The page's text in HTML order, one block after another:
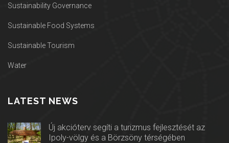
Sustainability Governance
Sustainable Food Systems
Sustainable Tourism
Water
LATEST NEWS
Új akcióterv segíti a turizmus fejlesztését az
Ipoly-völgy és a Börzsöny térségében